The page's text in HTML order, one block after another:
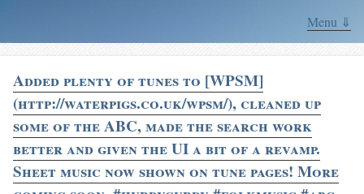
Menu ⇓
Added plenty of tunes to [WPSM]
(http://waterpigs.co.uk/wpsm/), cleaned up
some of the ABC, made the search work
better and given the UI a bit of a revamp.
Sheet music now shown on tune pages! More